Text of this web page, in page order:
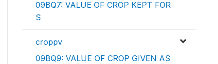
09BQ7: VALUE OF CROP KEPT FOR
S
croppv
09BQ9: VALUE OF CROP GIVEN AS